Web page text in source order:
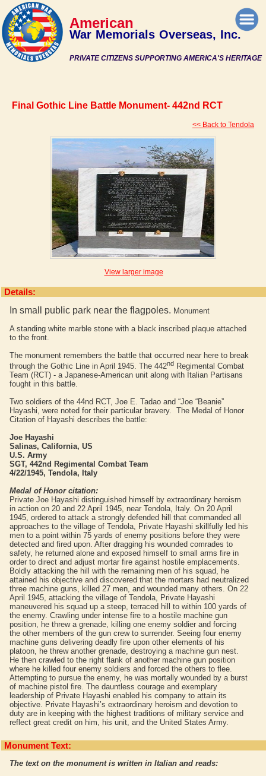
PRIVATE CITIZENS SUPPORTING AMERICA'S HERITAGE
American
War Memorials Overseas, Inc.
Final Gothic Line Battle Monument- 442nd RCT
<< Back to Tendola
View larger image
Details:
In small public park near the flagpoles. Monument
A standing white marble stone with a black inscribed plaque attached
to the front.
The monument remembers the battle that occurred near here to break
through the Gothic Line in April 1945. The 442nd Regimental Combat
Team (RCT) - a Japanese-American unit along with Italian Partisans
fought in this battle.
Two soldiers of the 44nd RCT, Joe E. Tadao and “Joe “Beanie”
Hayashi, were noted for their particular bravery. The Medal of Honor
Citation of Hayashi describes the battle:
Joe Hayashi
Salinas, California, US
U.S. Army
SGT, 442nd Regimental Combat Team
4/22/1945, Tendola, Italy
Medal of Honor citation:
Private Joe Hayashi distinguished himself by extraordinary heroism
in action on 20 and 22 April 1945, near Tendola, Italy. On 20 April
1945, ordered to attack a strongly defended hill that commanded all
approaches to the village of Tendola, Private Hayashi skillfully led his
men to a point within 75 yards of enemy positions before they were
detected and fired upon. After dragging his wounded comrades to
safety, he returned alone and exposed himself to small arms fire in
order to direct and adjust mortar fire against hostile emplacements.
Boldly attacking the hill with the remaining men of his squad, he
attained his objective and discovered that the mortars had neutralized
three machine guns, killed 27 men, and wounded many others. On 22
April 1945, attacking the village of Tendola, Private Hayashi
maneuvered his squad up a steep, terraced hill to within 100 yards of
the enemy. Crawling under intense fire to a hostile machine gun
position, he threw a grenade, killing one enemy soldier and forcing
the other members of the gun crew to surrender. Seeing four enemy
machine guns delivering deadly fire upon other elements of his
platoon, he threw another grenade, destroying a machine gun nest.
He then crawled to the right flank of another machine gun position
where he killed four enemy soldiers and forced the others to flee.
Attempting to pursue the enemy, he was mortally wounded by a burst
of machine pistol fire. The dauntless courage and exemplary
leadership of Private Hayashi enabled his company to attain its
objective. Private Hayashi’s extraordinary heroism and devotion to
duty are in keeping with the highest traditions of military service and
reflect great credit on him, his unit, and the United States Army.
Monument Text:
The text on the monument is written in Italian and reads: